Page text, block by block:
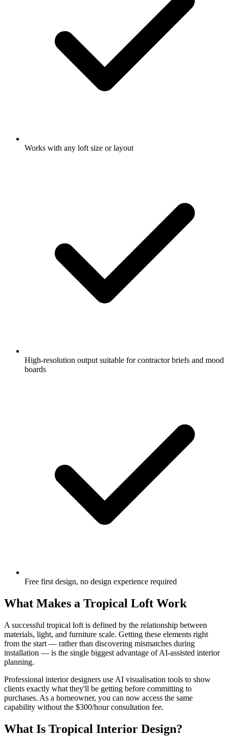
Works with any loft size or layout
High-resolution output suitable for contractor briefs and mood
boards
Free first design, no design experience required
What Makes a Tropical Loft Work
A successful tropical loft is defined by the relationship between
materials, light, and furniture scale. Getting these elements right
from the start — rather than discovering mismatches during
installation — is the single biggest advantage of AI-assisted interior
planning.
Professional interior designers use AI visualisation tools to show
clients exactly what they'll be getting before committing to
purchases. As a homeowner, you can now access the same
capability without the $300/hour consultation fee.
What Is Tropical Interior Design?